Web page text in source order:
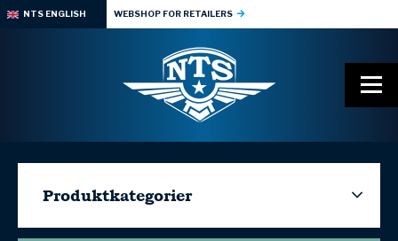
NTS ENGLISH WEBSHOP FOR RETAILERS
Produktkategorier